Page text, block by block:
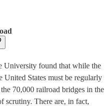
University found that while the
United States must be regularly
70,000 railroad bridges in the
scrutiny. There are, in fact,